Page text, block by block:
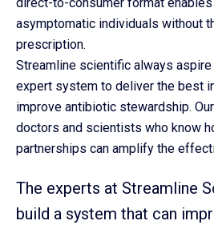
direct-to-consumer format
asymptomatic individuals without
prescription.
Streamline scientific always
expert system to deliver the best
improve antibiotic stewardship.
doctors and scientists who know
partnerships can amplify the
The experts at Streamline
build a system that can